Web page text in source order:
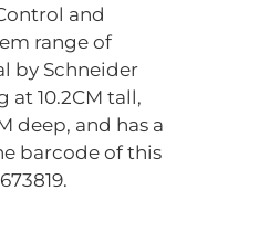
and
range of
by Schneider
at 10.2CM tall,
deep, and has a
barcode of this